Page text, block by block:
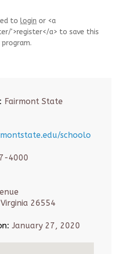
to login or <a
'>register</a> to save this
program.
Fairmont State
schoolo
4000
26554
January 27, 2020